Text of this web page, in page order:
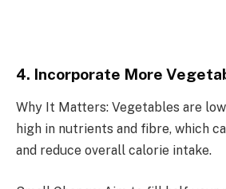
4. Incorporate More
Why It Matters: Vegetables are
high in nutrients and fibre, which
and reduce overall calorie intake.